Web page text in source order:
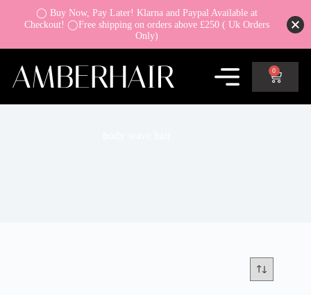
0
◯ Buy Now, Pay Later! Klarna and Paypal Available at
Checkout! ◯Free shipping on orders above £250 ( Uk Orders
Only)